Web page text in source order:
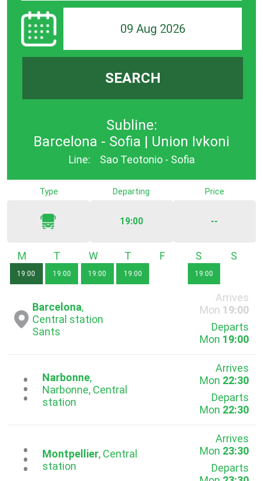
09 Aug 2026
SEARCH
Subline:
Barcelona - Sofia | Union Ivkoni
Line: Sao Teotonio - Sofia
Type Departing
19:00
Price
--
Monday
19:00
Tuesday
19:00
Wednesday
19:00
Thursday
19:00
Saturday
19:00
Barcelona,
Central station
Sants
Arrives
Mon 19:00
Departs
Mon 19:00
...Narbonne,
Narbonne, Central
station
Arrives
Mon 22:30
Departs
Mon 22:30
...Montpellier, Central
station
Arrives
Mon 23:30
Departs